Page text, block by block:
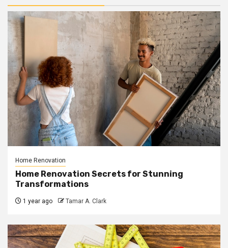
Home Renovation
Home Renovation Secrets for Stunning
Transformations
1 year ago Tamar A. Clark